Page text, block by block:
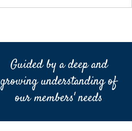
Guided by a deep and
growing understanding of
our members' needs